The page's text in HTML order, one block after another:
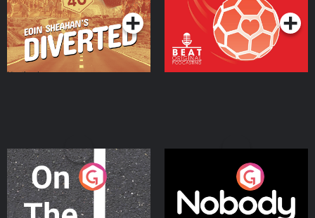
On The Move
Podcast Series
Nobody Told Me
Podcast Series